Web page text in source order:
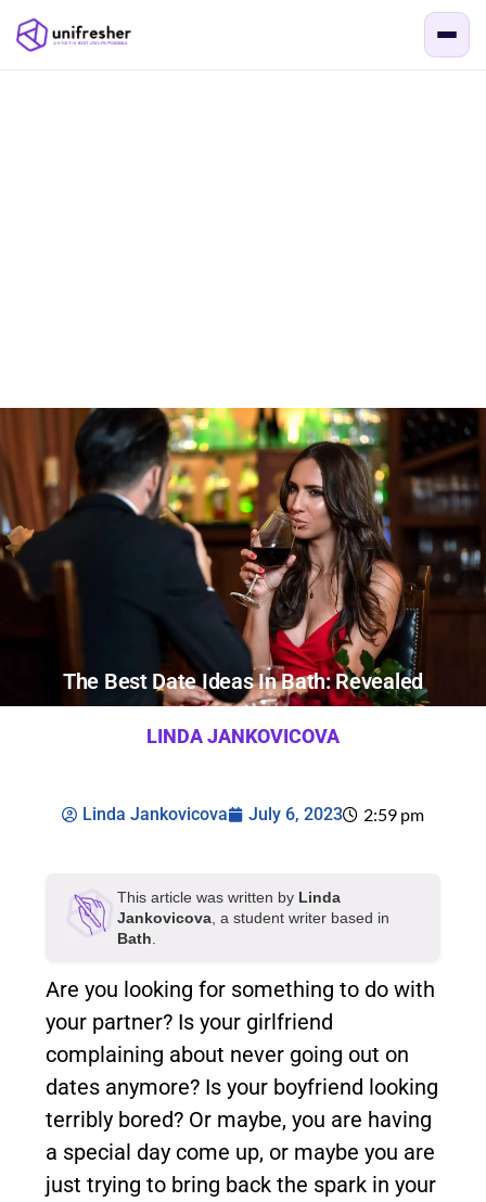
The Best Date Ideas In Bath: Revealed
LINDA JANKOVICOVA
Linda Jankovicova July 6, 2023 2:59 pm
This article was written by Linda
Jankovicova , a student writer based in
Bath
Are you looking for something to do with
your partner? Is your girlfriend
complaining about never going out on
dates anymore? Is your boyfriend looking
terribly bored? Or maybe, you are having
a special day come up, or maybe you are
just trying to bring back the spark in your